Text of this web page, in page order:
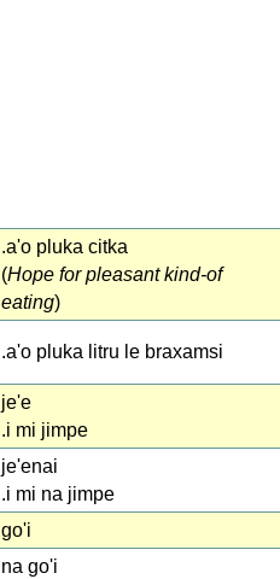
.a'o pluka citka
(Hope for pleasant kind-of
eating)
.a'o pluka litru le braxamsi
je'e
.i mi jimpe
je'enai
.i mi na jimpe
go'i
na go'i